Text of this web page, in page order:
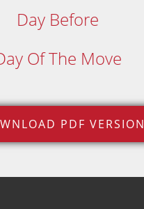
Day Before
Of The Move
PDF VERSION